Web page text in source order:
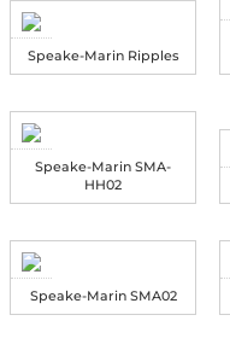
Speake-Marin Ripples
Speake-Marin SMA-
HH02
Speake-Marin SMA02